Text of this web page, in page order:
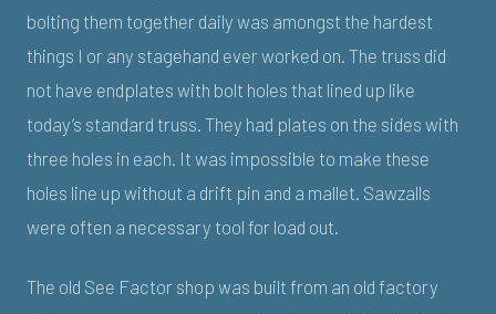
bolting them together daily was amongst the hardest
things I or any stagehand ever worked on. The truss did
not have endplates with bolt holes that lined up like
today’s standard truss. They had plates on the sides with
three holes in each. It was impossible to make these
holes line up without a drift pin and a mallet. Sawzalls
were often a necessary tool for load out.
The old See Factor shop was built from an old factory